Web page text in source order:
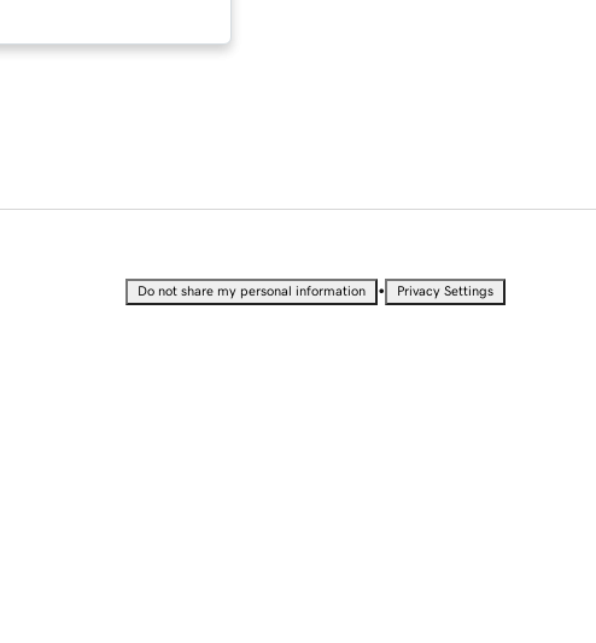
Do not share my personal information • Privacy Settings